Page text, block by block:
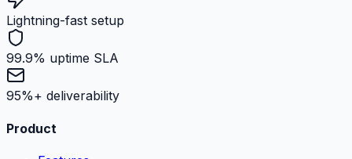
Lightning-fast setup
99.9% uptime SLA
95%+ deliverability
Product